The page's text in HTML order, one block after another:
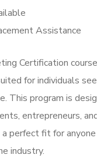
Assistance
Certification
for individuals
This program is
entrepreneurs,
perfect fit for
industry.